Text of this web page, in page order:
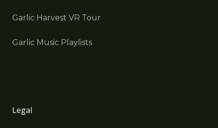
Garlic Harvest VR Tour
Garlic Music Playlists
Legal